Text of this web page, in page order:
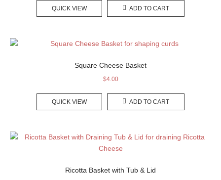
QUICK VIEW ADD TO CART
Square Cheese Basket
$4.00
QUICK VIEW ADD TO CART
Ricotta Basket with Tub & Lid